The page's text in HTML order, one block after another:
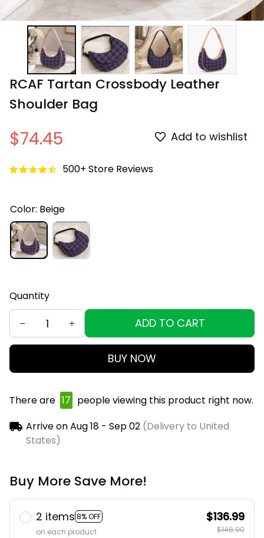
RCAF Tartan Crossbody Leather
Shoulder Bag
$74.45 Add to wishlist
500+ Store Reviews
Color: Beige
Quantity
ADD TO CART
BUY NOW
There are 19 people viewing this product right now.
Arrive onAug 18 - Sep 02(Delivery to United
States)
Buy More Save More!
2 items 8% OFF
on each product
$136.99
$148.90